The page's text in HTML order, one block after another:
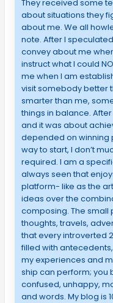
They received some
about situations they
about me. We all
note. After I
convey about me
instruct what I could
me when I am
visit somebody better
smarter than me,
things in balance.
and it was about
depended on winning
way to start, I don’t
required. I am a
always seen that
platform- like as the
ideas over the
composing. The
thoughts, travels,
that every introverted
filled with
my experiences and
ship can perform; you
confused, unhappy,
and words. My blog is